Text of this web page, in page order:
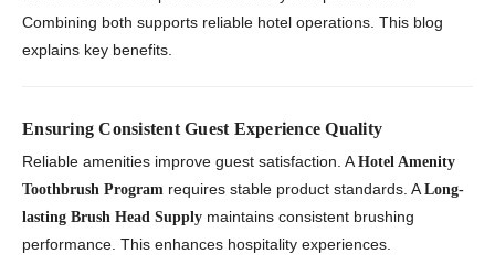
Combining both supports reliable hotel operations. This blog
explains key benefits.
Ensuring Consistent Guest Experience Quality
Reliable amenities improve guest satisfaction. AHotel Amenity
Toothbrush Program requires stable product standards. ALong-
lasting Brush Head Supply maintains consistent brushing
performance. This enhances hospitality experiences.